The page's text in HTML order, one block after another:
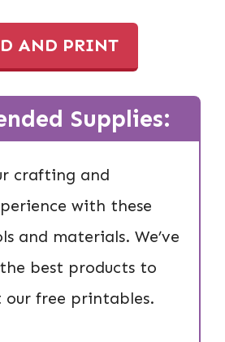
AND PRINT
Supplies:
crafting and
with these
and materials. We’ve
best products to
our free printables.